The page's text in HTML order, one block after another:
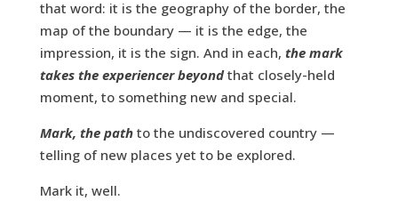
that word: it is the geography of the border, the
map of the boundary — it is the edge, the
impression, it is the sign. And in each, the mark
takes the experiencer beyondthat closely-held
moment, to something new and special.
Mark, the pathto the undiscovered country —
telling of new places yet to be explored.
Mark it, well.